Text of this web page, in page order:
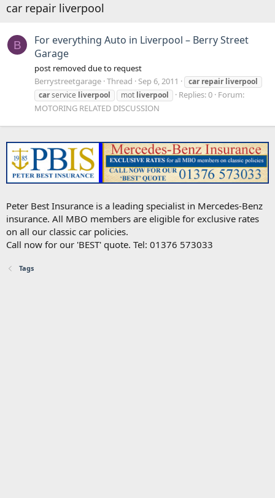
car repair liverpool
B
For everything Auto in Liverpool – Berry Street
Garage
post removed due to request
Berrystreetgarage Thread Sep 6, 2011 car repair liverpool
carservice liverpool mot liverpool Replies: 0 Forum:
MOTORING RELATED DISCUSSION
Peter Best Insurance is a leading specialist in Mercedes-Benz
insurance. All MBO members are eligible for exclusive rates
on all our classic car policies.
Call now for our 'BEST' quote. Tel: 01376 573033
Tags